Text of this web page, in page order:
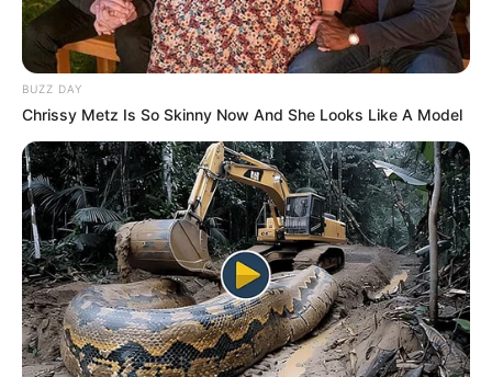
BUZZ DAY
Chrissy Metz Is So Skinny Now And She Looks Like A Model